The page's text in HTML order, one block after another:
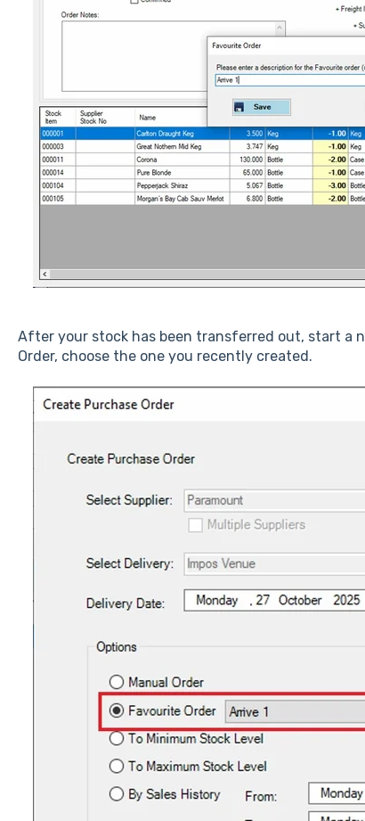
After your stock has been transferred out, start a
Order, choose the one you recently created.